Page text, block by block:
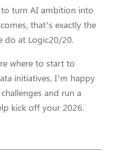
turn AI ambition into
that’s exactly the
do at Logic20/20.
where to start to
initiatives, I’m happy
and run a
kick off your 2026.